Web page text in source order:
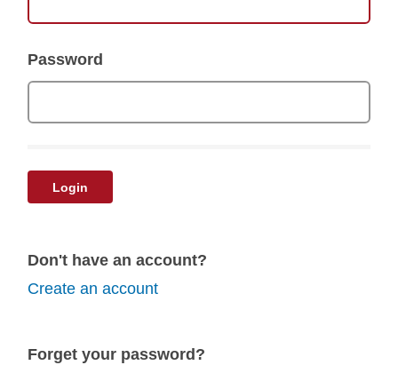
Password
Login
Don't have an account?
Create an account
Forget your password?